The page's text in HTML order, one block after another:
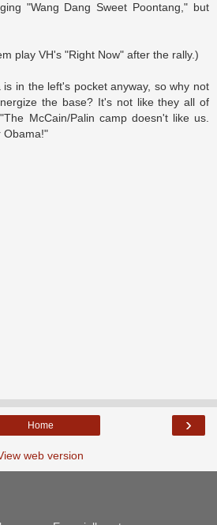
"Wang Dang Sweet Poontang," but
play VH's "Right Now" after the rally.)
in the left's pocket anyway, so why not
the base? It's not like they all of
McCain/Palin camp doesn't like us.
Obama!"
›
Home
web version